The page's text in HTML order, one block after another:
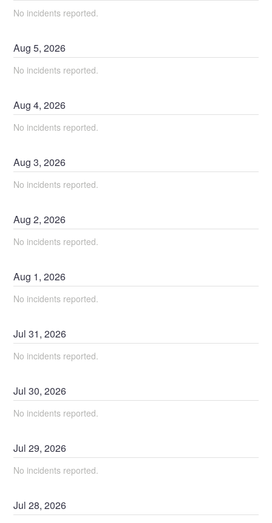
No incidents reported.
Aug5,2026
No incidents reported.
Aug4,2026
No incidents reported.
Aug3,2026
No incidents reported.
Aug2,2026
No incidents reported.
Aug 1,2026
No incidents reported.
Jul31,2026
No incidents reported.
Jul30,2026
No incidents reported.
Jul29,2026
No incidents reported.
Jul28,2026